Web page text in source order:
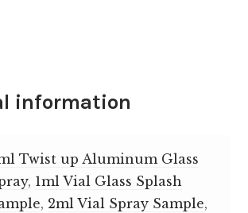
information
Twist up Aluminum Glass
, 1ml Vial Glass Splash
, 2ml Vial Spray Sample,